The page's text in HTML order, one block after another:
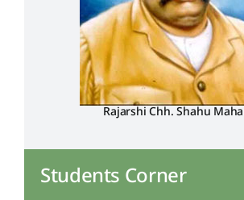
Rajarshi Chh. Shahu
Students Corner